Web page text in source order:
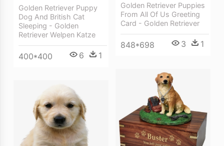
Golden Retriever Puppies
From All Of Us Greeting
Card - Golden Retriever
848*698 3 1
Golden Retriever Puppy
Dog And British Cat
Sleeping - Golden
Retriever Welpen Katze
400*400 6 1